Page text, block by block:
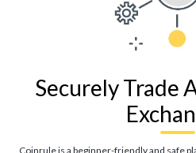
Securely Trade
Coinrule is a beginner-friendly and safe